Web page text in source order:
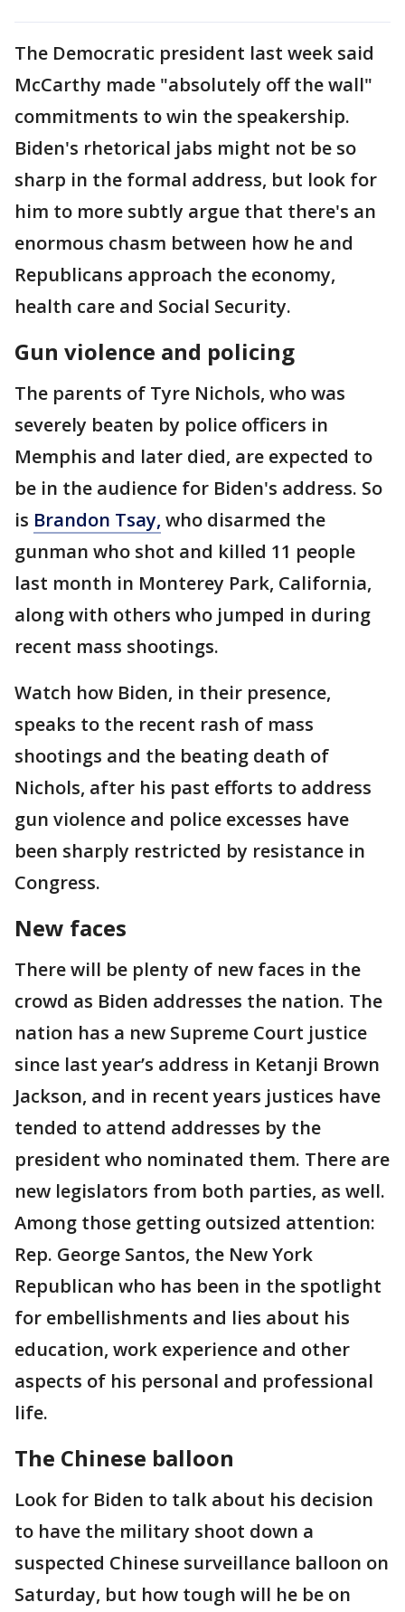
The Democratic president last week said
McCarthy made "absolutely off the wall"
commitments to win the speakership.
Biden's rhetorical jabs might not be so
sharp in the formal address, but look for
him to more subtly argue that there's an
enormous chasm between how he and
Republicans approach the economy,
health care and Social Security.
Gun violence and policing
The parents of Tyre Nichols, who was
severely beaten by police officers in
Memphis and later died, are expected to
be in the audience for Biden's address. So
is Brandon Tsay, who disarmed the
gunman who shot and killed 11 people
last month in Monterey Park, California,
along with others who jumped in during
recent mass shootings.
Watch how Biden, in their presence,
speaks to the recent rash of mass
shootings and the beating death of
Nichols, after his past efforts to address
gun violence and police excesses have
been sharply restricted by resistance in
Congress.
New faces
There will be plenty of new faces in the
crowd as Biden addresses the nation. The
nation has a new Supreme Court justice
since last year’s address in Ketanji Brown
Jackson, and in recent years justices have
tended to attend addresses by the
president who nominated them. There are
new legislators from both parties, as well.
Among those getting outsized attention:
Rep. George Santos, the New York
Republican who has been in the spotlight
for embellishments and lies about his
education, work experience and other
aspects of his personal and professional
life.
The Chinese balloon
Look for Biden to talk about his decision
to have the military shoot down a
suspected Chinese surveillance balloon on
Saturday, but how tough will he be on